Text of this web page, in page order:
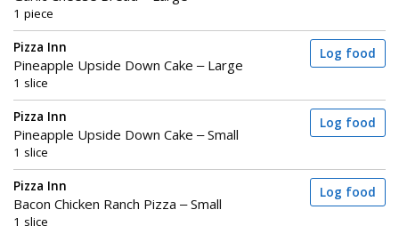
1 piece
Pizza Inn
Pineapple Upside Down Cake – Large
1 slice
Log food
Pizza Inn
Pineapple Upside Down Cake – Small
1 slice
Log food
Pizza Inn
Bacon Chicken Ranch Pizza – Small
1 slice
Log food